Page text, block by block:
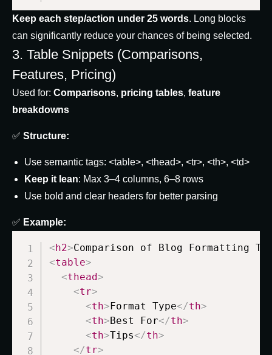
Keep each step/action under 25 words. Long blocks
can significantly reduce your chances of being selected.
3. Table Snippets (Comparisons,
Features, Pricing)
Used for: Comparisons, pricing tables, feature
breakdowns
✅ Structure:
Use semantic tags: <table>, <thead>, <tr>, <th>, <td>
Keep it lean: Max 3–4 columns, 6–8 rows
Use bold and clear headers for better parsing
✅ Example:
<h2>Comparison of Blog Formatting
<table>
<thead>
<tr>
<th>Format Type</th>
<th>Best For</th>
<th>Tips</th>
</tr>